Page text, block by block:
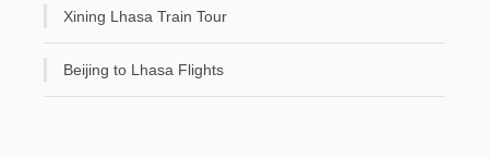
Xining Lhasa Train Tour
Beijing to Lhasa Flights